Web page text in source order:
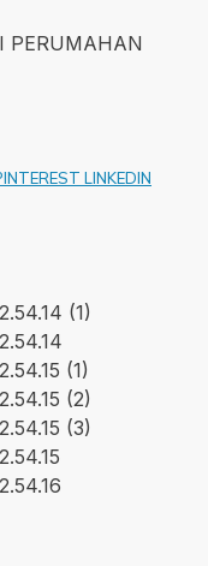
LINKEDIN